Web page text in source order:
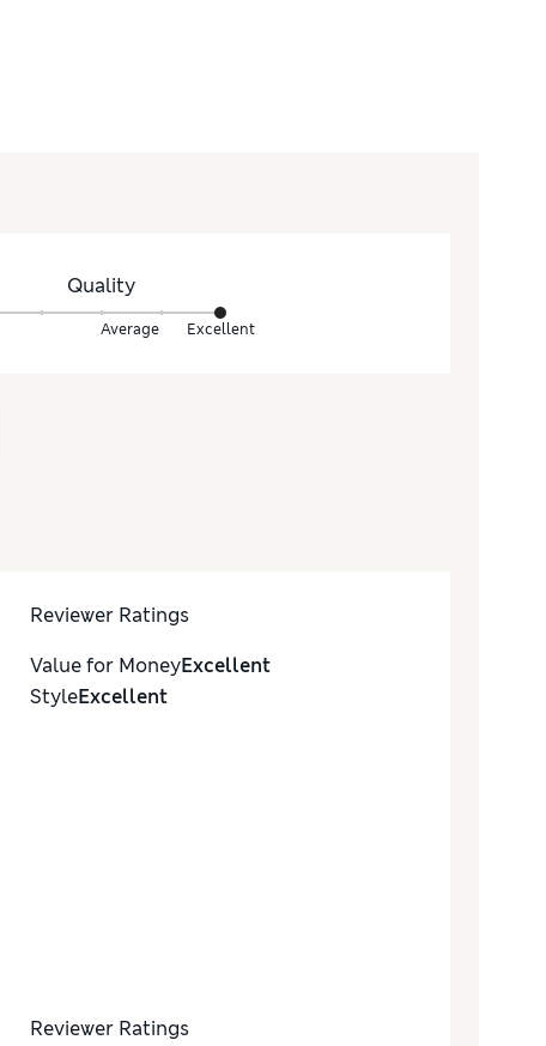
Quality
Average Excellent
Reviewer Ratings
Value for MoneyExcellent
StyleExcellent
Reviewer Ratings